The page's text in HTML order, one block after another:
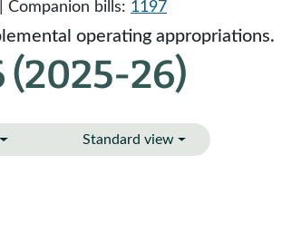
| Companion bills: 1197
operating appropriations.
(2025-26)
Standard view